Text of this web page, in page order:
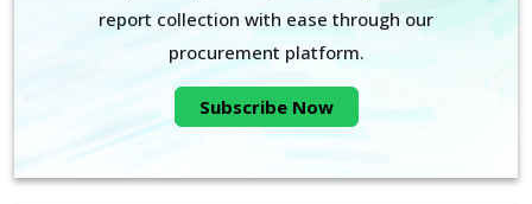
report collection with ease through our
procurement platform.
Subscribe Now